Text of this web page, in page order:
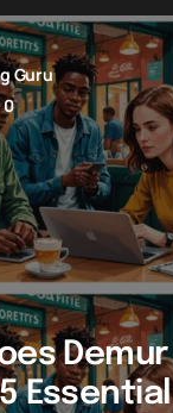
Guru
0
Demur
Essential